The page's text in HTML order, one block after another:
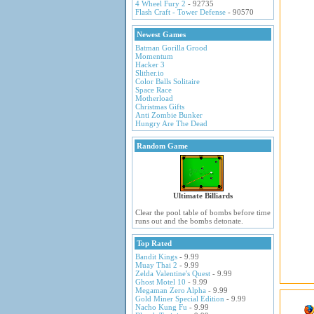
4 Wheel Fury 2 - 92735
Flash Craft - Tower Defense - 90570
Newest Games
Batman Gorilla Grood
Momentum
Hacker 3
Slither.io
Color Balls Solitaire
Space Race
Motherload
Christmas Gifts
Anti Zombie Bunker
Hungry Are The Dead
Random Game
Ultimate Billiards
Clear the pool table of bombs before time
runs out and the bombs detonate.
Top Rated
Bandit Kings - 9.99
Muay Thai 2 - 9.99
Zelda Valentine's Quest - 9.99
Ghost Motel 10 - 9.99
Megaman Zero Alpha - 9.99
Gold Miner Special Edition - 9.99
Nacho Kung Fu - 9.99